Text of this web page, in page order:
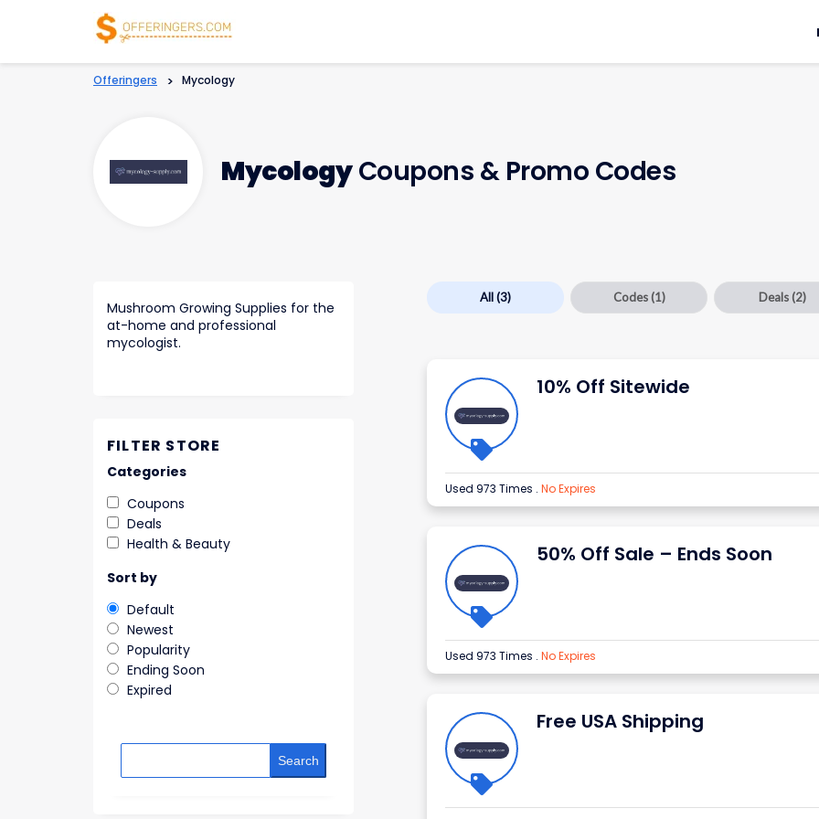
Offeringers > Mycology
MycologyCoupons & Promo Codes
All(3) Codes (1) Deals (2)
10% Off Sitewide
Used 973 Times . No Expires
50% Off Sale – Ends Soon
Used 973 Times . No Expires
Free USA Shipping
Mushroom Growing Supplies for the
at-home and professional
mycologist.
FILTER STORE
Categories
Coupons
Deals
Health & Beauty
Sort by
Default
Newest
Popularity
Ending Soon
Expired
Search